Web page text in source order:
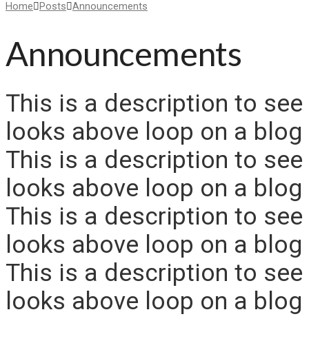
Home Posts Announcements
Announcements
This is a description to
looks above loop on a
This is a description to
looks above loop on a
This is a description to
looks above loop on a
This is a description to
looks above loop on a